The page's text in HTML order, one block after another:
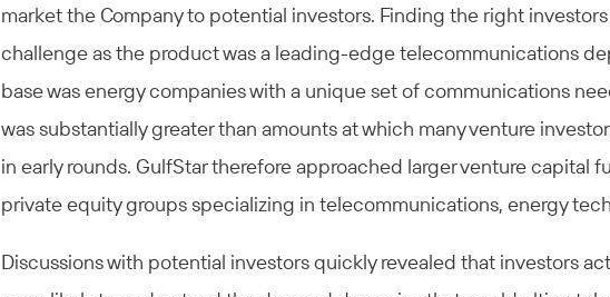
market the Company to potential investors. Finding the right
challenge as the product was a leading-edge telecommunications
base was energy companies with a unique set of communications
was substantially greater than amounts at which many venture
in early rounds. GulfStar therefore approached larger venture capital
private equity groups specializing in telecommunications, energy
Discussions with potential investors quickly revealed that investors